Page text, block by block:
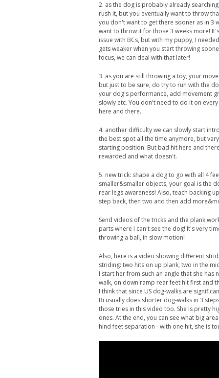
2. as the dog is probably already
rush it, but you eventually want to throw
you don't want to get there sooner as in 3
want to throw it for those 3 weeks more!
issue with BCs, but with my puppy, I
gets weaker when you start throwing
focus, we can deal with that later!
3. as you are still throwing a toy, your
but just to be sure, do try to run with the
your dog's performance, add movement
slowly etc. You don't need to do it on
here and there.
4. another difficulty we can slowly start
the best spot all the time anymore, but
starting position. But bad hit here and
rewarded and what doesn't.
5. new trick: shape a dog to go with all 4
smaller&smaller objects, your goal is the
rear legs awareness! Also, teach backing
step back, then two and then add
Send videos of the tricks and the plank
parts where I can't see the dog! It's very
throwing a ball, in slow motion!
Also, here is a video showing different
striding: two hits on up plank, two in the
I start her from such an angle that she
walk, on down ramp rear feet hit first and
I think that since US dog-walks are
Bi usually does shorter dog-walks in 3
those tries in this video too. She is pretty
ones. At the end, you can see what big
hind feet separation - with one hit, she is